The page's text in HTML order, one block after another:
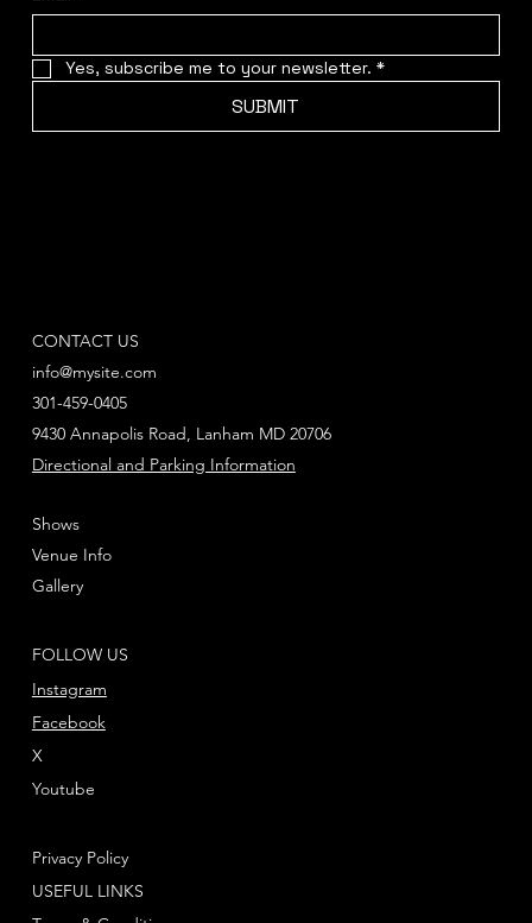
Yes, subscribe me to your newsletter. *
SUBMIT
CONTACT US
info@mysite.com
301-459-0405
Directional and Parking Information
9430 Annapolis Road, Lanham MD 20706
FOLLOW US
Instagram
Youtube
X
Facebook
Shows
Venue Info
Gallery
Privacy Policy
USEFUL LINKS